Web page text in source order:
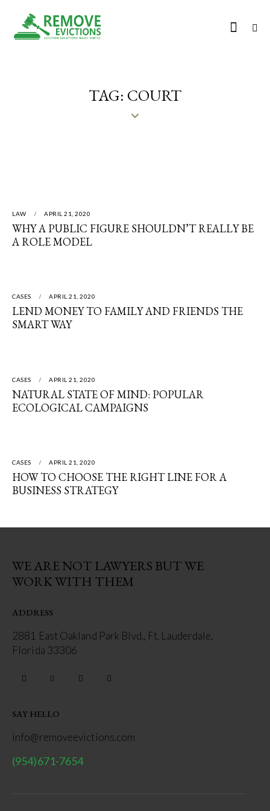
TAG: COURT
LAW APRIL 21, 2020
WHY A PUBLIC FIGURE SHOULDN’T REALLY BE
A ROLE MODEL
CASES APRIL 21, 2020
LEND MONEY TO FAMILY AND FRIENDS THE
SMART WAY
CASES APRIL 21, 2020
NATURAL STATE OF MIND: POPULAR
ECOLOGICAL CAMPAIGNS
CASES APRIL 21, 2020
HOW TO CHOOSE THE RIGHT LINE FOR A
BUSINESS STRATEGY
WE ARE NOT LAWYERS BUT WE
WORK WITH THEM
ADDRESS
2881 East Oakland Park Blvd., Ft. Lauderdale,
Florida 33306
SAY HELLO
info@removeevictions.com
(954)671-7654